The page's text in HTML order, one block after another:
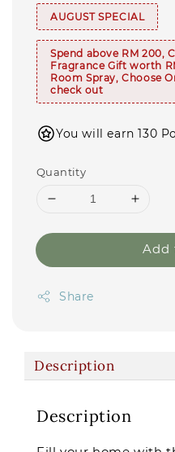
AUGUST SPECIAL
Spend above RM 200,
Fragrance Gift worth
Room Spray, Choose
check out
You will earn 130
Quantity
Add
Share
Description
Description